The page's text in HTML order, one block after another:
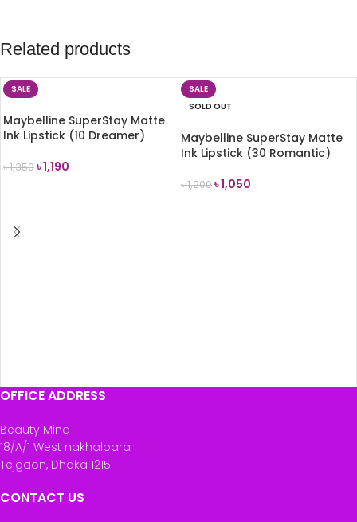
Related products
SALE
Maybelline SuperStay Matte
Ink Lipstick (10 Dreamer)
৳1,350৳1,190
SALE
SOLD OUT
Maybelline SuperStay Matte
Ink Lipstick (30 Romantic)
৳1,200৳1,050
OFFICE ADDRESS
Beauty Mind
18/A/1 West nakhalpara
Tejgaon, Dhaka 1215
CONTACT US